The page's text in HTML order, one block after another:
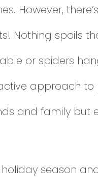
However,
Nothing spoils
or spiders
approach to
and family but
season